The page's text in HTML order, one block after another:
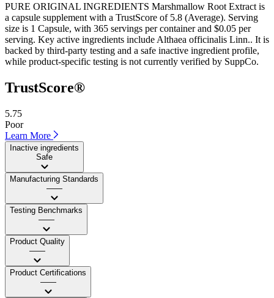
PURE ORIGINAL INGREDIENTS Marshmallow Root Extract is
a capsule supplement with a TrustScore of 5.8 (Average). Serving
size is 1 Capsule, with 365 servings per container and $0.05 per
serving. Key active ingredients include Althaea officinalis Linn.. It is
backed by third-party testing and a safe inactive ingredient profile,
while product-specific testing is not currently verified by SuppCo.
TrustScore®
5.75
Poor
Learn More
Inactive ingredients
Safe
Manufacturing Standards
——
Testing Benchmarks
——
Product Quality
——
Product Certifications
——